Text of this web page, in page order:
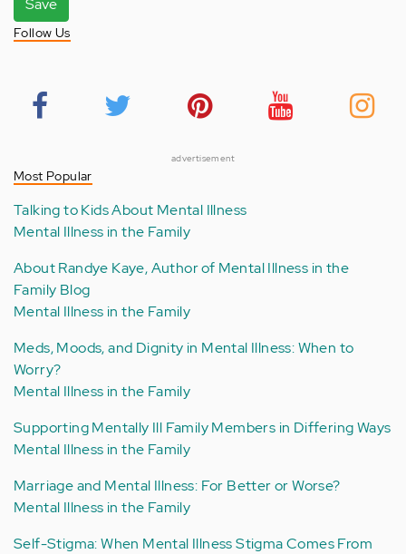
Save
Follow Us
advertisement
Most Popular
Talking to Kids About Mental Illness
Mental Illness in the Family
About Randye Kaye, Author of Mental Illness in the
Family Blog
Mental Illness in the Family
Meds, Moods, and Dignity in Mental Illness: When to
Worry?
Mental Illness in the Family
Supporting Mentally Ill Family Members in Differing Ways
Mental Illness in the Family
Marriage and Mental Illness: For Better or Worse?
Mental Illness in the Family
Self-Stigma: When Mental Illness Stigma Comes From